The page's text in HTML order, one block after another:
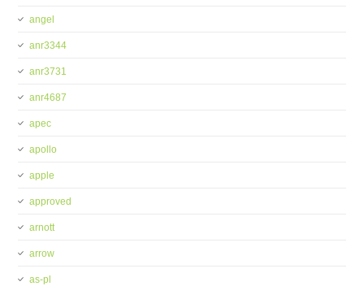
angel
anr3344
anr3731
anr4687
apec
apollo
apple
approved
arnott
arrow
as-pl